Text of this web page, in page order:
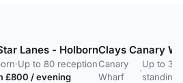
Lanes - Holborn
·Up to 80 reception
£800 / evening
Clays Canary
Canary
Wharf
·
Up to
standing